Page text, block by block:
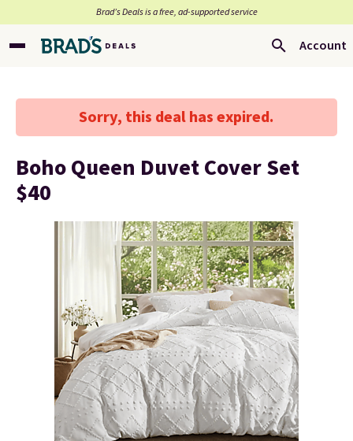
Brad’s Deals is a free, ad-supported service
Account
Sorry, this deal has expired.
Boho Queen Duvet Cover Set
$40